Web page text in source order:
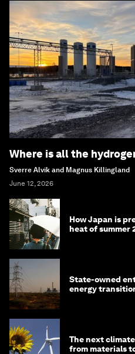
Where is all the
Sverre Alvik and Magnus Killingland
June 12, 2026
How Japan is
heat of summer
State-owned
energy
The next
from materials